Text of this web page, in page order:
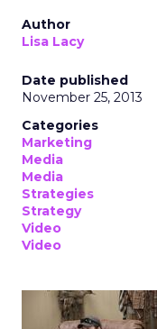
Author
Lisa Lacy
Date published
November 25, 2013
Categories
Marketing
Media
Media
Strategies
Strategy
Video
Video